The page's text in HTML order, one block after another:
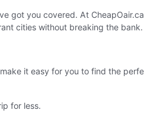
got you covered. At
cities without breaking the bank.
it easy for you to find the
for less.